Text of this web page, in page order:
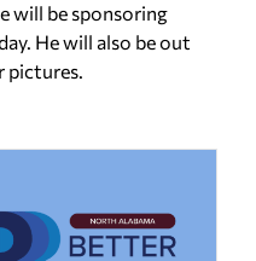
will be sponsoring
He will also be out
pictures.